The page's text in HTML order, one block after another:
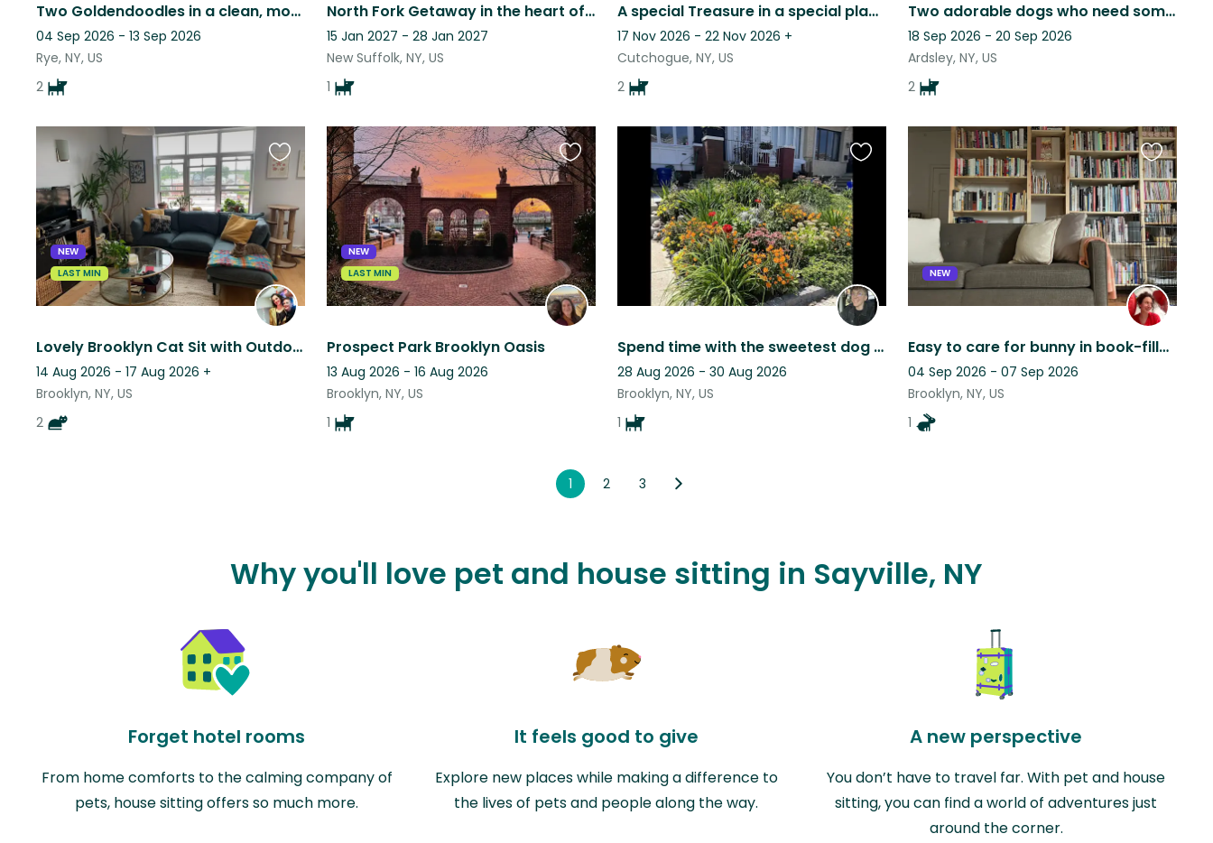
Two Goldendoodles in a clean, modern home - Westchester suburbs
04 Sep 2026 - 13 Sep 2026
Rye, NY, US
2
North Fork Getaway in the heart of wine country
15 Jan 2027 - 28 Jan 2027
New Suffolk, NY, US
1
A special Treasure in a special place with a new little puppy
17 Nov 2026 - 22 Nov 2026 +
Cutchogue, NY, US
2
Two adorable dogs who need someone to love them while we travel :)
18 Sep 2026 - 20 Sep 2026
Ardsley, NY, US
2
NEW
LAST MIN
Lovely Brooklyn Cat Sit with Outdoor Terrace
14 Aug 2026 - 17 Aug 2026 +
Brooklyn, NY, US
2
Favourite
this
listing
NEW
LAST MIN
Prospect Park Brooklyn Oasis
13 Aug 2026 - 16 Aug 2026
Brooklyn, NY, US
1
Favourite
this
listing
Spend time with the sweetest dog ever
28 Aug 2026 - 30 Aug 2026
Brooklyn, NY, US
1
Favourite
this
listing
NEW
Easy to care for bunny in book-filled treehouse apartment
04 Sep 2026 - 07 Sep 2026
Brooklyn, NY, US
1
Favourite
this
listing
1 2 3
Why you'll love pet and house sitting in Sayville, NY
Forget hotel rooms
From home comforts to the calming company of
pets, house sitting offers so much more.
It feels good to give
Explore new places while making a difference to
the lives of pets and people along the way.
A new perspective
You don’t have to travel far. With pet and house
sitting, you can find a world of adventures just
around the corner.